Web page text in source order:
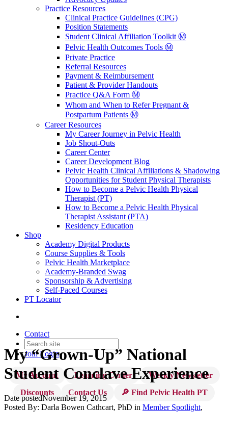
Practice Resources
Clinical Practice Guidelines (CPG)
Position Statements
Student Clinical Affiliation Toolkit Ⓜ️
Pelvic Health Outcomes Tools Ⓜ️
Private Practice
Referral Resources
Payment & Reimbursement
Patient & Provider Handouts
Practice Q&A Form Ⓜ️
Whom and When to Refer Pregnant &
Postpartum Patients Ⓜ️
Career Resources
My Career Journey in Pelvic Health
Job Shout-Outs
Career Center
Career Development Blog
Pelvic Health Clinical Affiliations & Shadowing
Opportunities for Student Physical Therapists
How to Become a Pelvic Health Physical
Therapist (PT)
How to Become a Pelvic Health Physical
Therapist Assistant (PTA)
Residency Education
Shop
Academy Digital Products
Course Supplies & Tools
Pelvic Health Marketplace
Academy-Branded Swag
Sponsorship & Advertising
Self-Paced Courses
PT Locator
Contact
JoinLogin
My Account Learning Center
Weekly Newsletter
Discounts
Contact Us 🔎 Find Pelvic Health PT
My “Grown-Up” National
Student Conclave Experience
Date postedNovember 19, 2015
Posted By: Darla Bowen Cathcart, PhD in Member Spotlight,